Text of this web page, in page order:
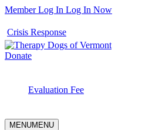
Member Log In Log In Now
Crisis Response
Donate
Evaluation Fee
MENUMENU